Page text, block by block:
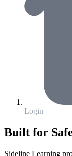
Login
Built for
Sideline Learning